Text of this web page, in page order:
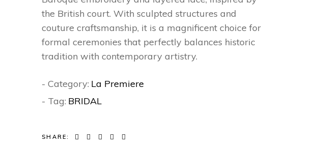
the British court. With sculpted structures and
couture craftsmanship, it is a magnificent choice for
formal ceremonies that perfectly balances historic
tradition with contemporary artistry.
- Category: La Premiere
- Tag: BRIDAL
SHARE: